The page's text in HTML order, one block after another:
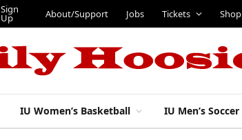
Sign
Up About/Support Jobs Tickets Shop
IU Women’s Basketball IU Men’s Soccer